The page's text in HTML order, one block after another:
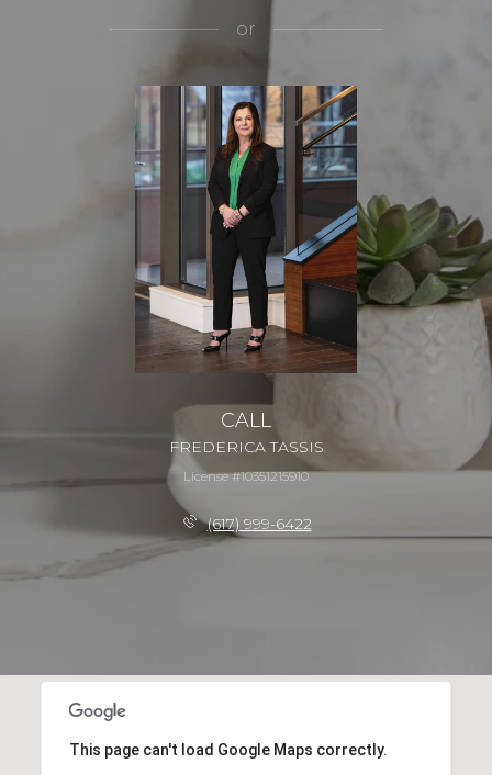
or
CALL
FREDERICA TASSIS
License #10351215910
(617) 999-6422
This page can't load Google Maps correctly.